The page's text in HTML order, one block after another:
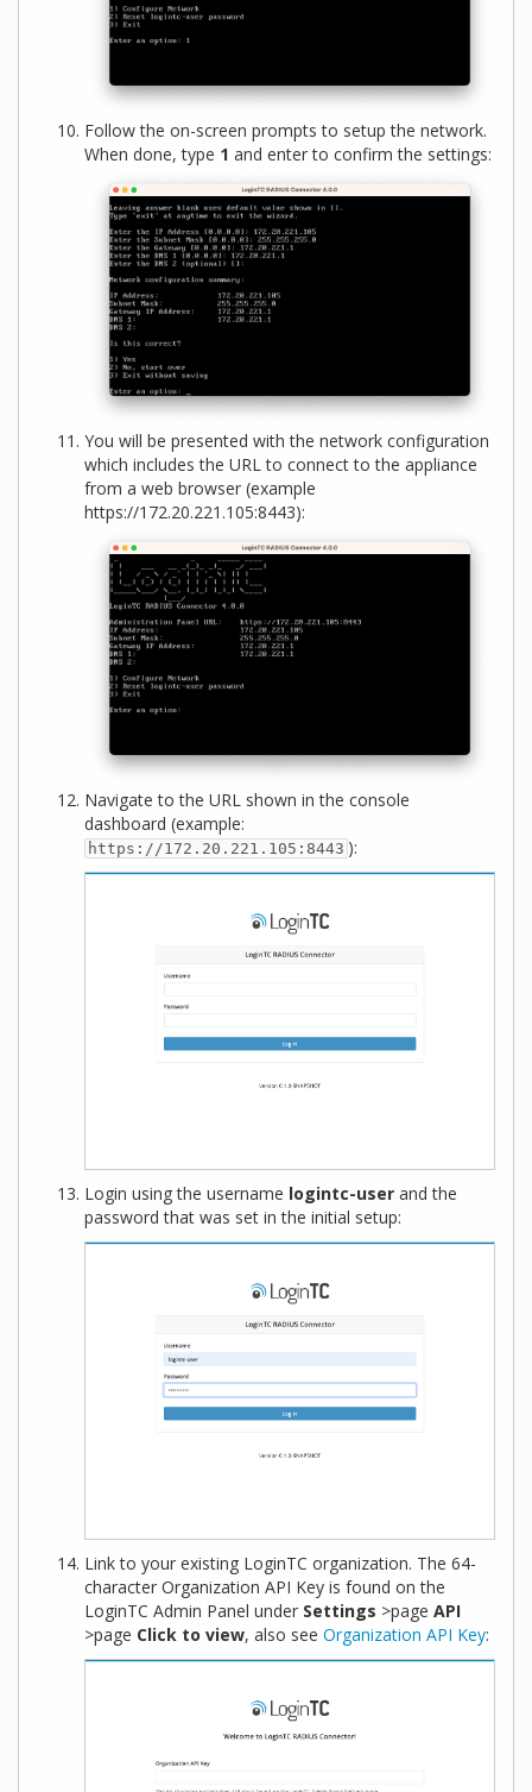
Follow the on-screen prompts to setup the network.
When done, type 1 and enter to confirm the settings:
You will be presented with the network configuration
which includes the URL to connect to the appliance
from a web browser (example
https://172.20.221.105:8443):
Navigate to the URL shown in the console
dashboard (example:
https://172.20.221.105:8443 ):
Login using the username logintc-user and the
password that was set in the initial setup:
Link to your existing LoginTC organization. The 64-
character Organization API Key is found on the
LoginTC Admin Panel under Settings >page API
>page Click to view, also see Organization API Key: